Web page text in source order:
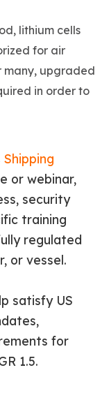
lithium cells
for air
many, upgraded
in order to
Shipping
or webinar,
security
training
regulated
or vessel.
satisfy US
for
1.5.